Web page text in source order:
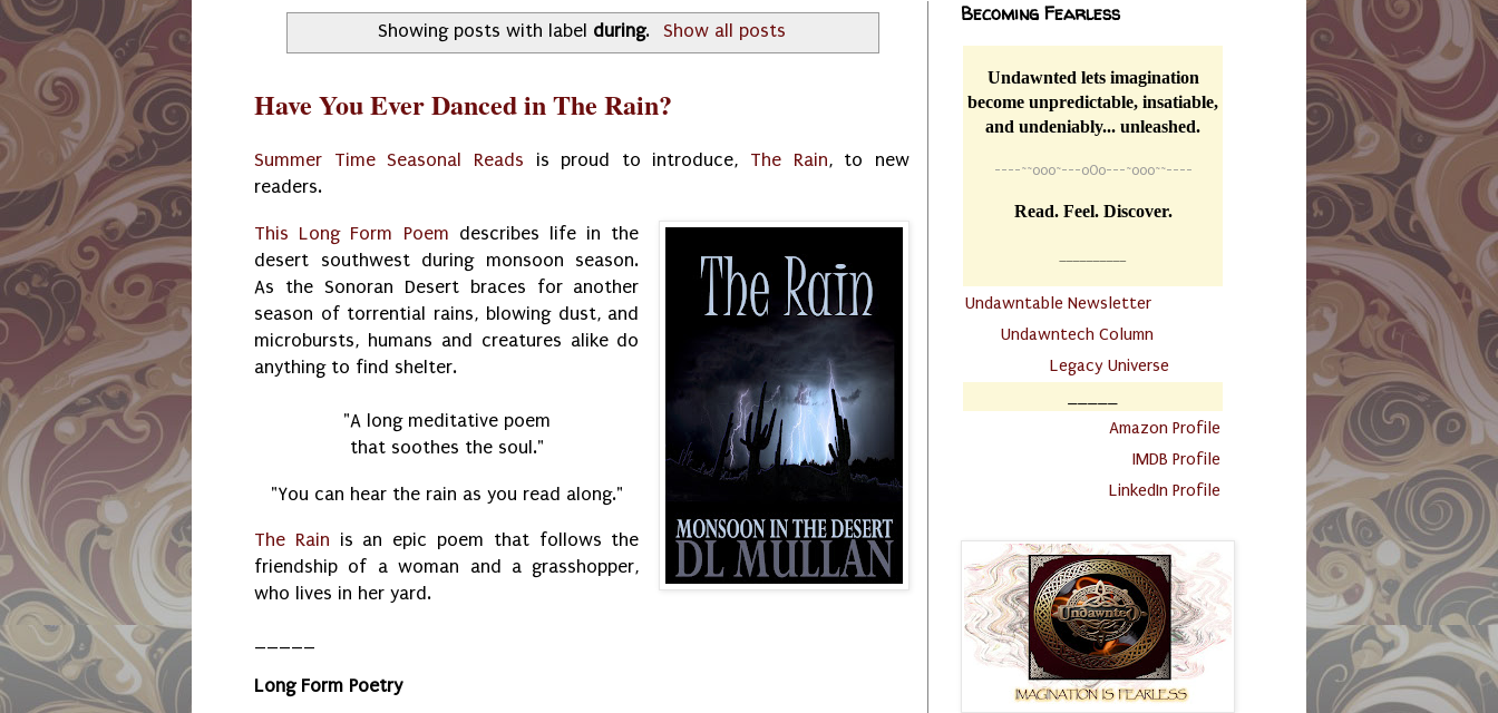
Showing posts with label during. Show all posts
Have You Ever Danced in The Rain?
Summer Time Seasonal Reads is proud to introduce, The Rain, to new
readers.
This Long Form Poem describes life in the
desert southwest during monsoon season.
As the Sonoran Desert braces for another
season of torrential rains, blowing dust, and
microbursts, humans and creatures alike do
anything to find shelter.
"A long meditative poem
that soothes the soul."
"You can hear the rain as you read along."
The Rain is an epic poem that follows the
friendship of a woman and a grasshopper,
who lives in her yard.
Long Form Poetry
Becoming Fearless
Undawnted lets imagination
become unpredictable, insatiable,
and undeniably... unleashed.
----~~o0o~---oOo---~o0o~~----
Read. Feel. Discover.
Undawntable Newsletter
Undawntech Column
Legacy Universe
Amazon Profile
IMDB Profile
LinkedIn Profile